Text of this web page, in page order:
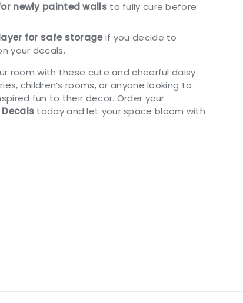
newly painted wallsto fully cure before
for safe storageif you decide to
your decals.
room with these cute and cheerful daisy
children’s rooms, or anyone looking to
fun to their decor. Order your
today and let your space bloom with